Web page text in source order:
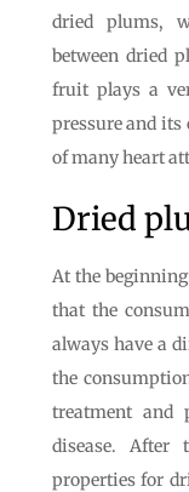
dried plums,
between dried
fruit plays a
pressure and
of many heart
Dried
At the
that the
always have a
the
treatment and
disease. After
properties for